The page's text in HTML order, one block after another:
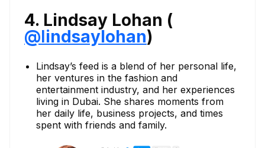
4. Lindsay Lohan (
@lindsaylohan)
Lindsay’s feed is a blend of her personal life,
her ventures in the fashion and
entertainment industry, and her experiences
living in Dubai. She shares moments from
her daily life, business projects, and times
spent with friends and family.